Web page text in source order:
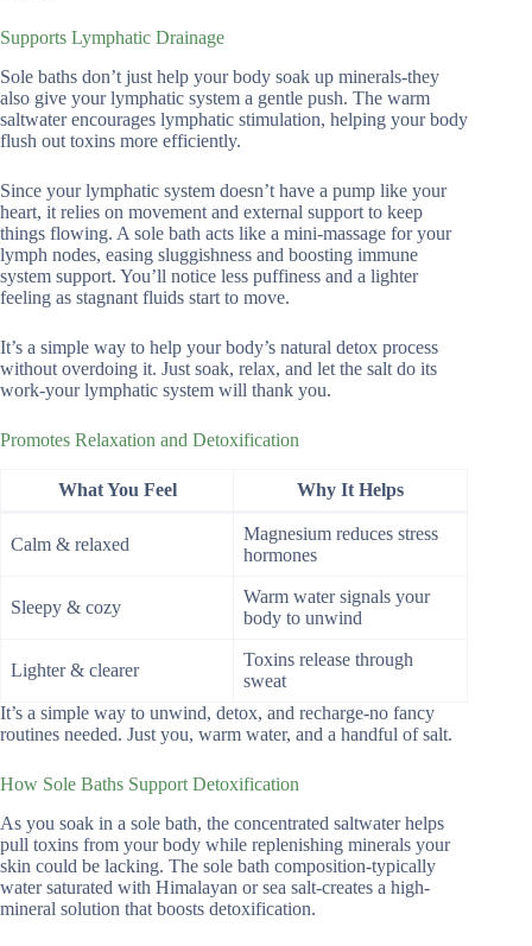
Supports Lymphatic Drainage
Sole baths don’t just help your body soak up minerals-they
also give your lymphatic system a gentle push. The warm
saltwater encourages lymphatic stimulation, helping your body
flush out toxins more efficiently.
Since your lymphatic system doesn’t have a pump like your
heart, it relies on movement and external support to keep
things flowing. A sole bath acts like a mini-massage for your
lymph nodes, easing sluggishness and boosting immune
system support. You’ll notice less puffiness and a lighter
feeling as stagnant fluids start to move.
It’s a simple way to help your body’s natural detox process
without overdoing it. Just soak, relax, and let the salt do its
work-your lymphatic system will thank you.
Promotes Relaxation and Detoxification
What You Feel Why It Helps
Calm & relaxed
Magnesium reduces stress
hormones
Sleepy & cozy
Warm water signals your
body to unwind
Lighter & clearer
Toxins release through
sweat
It’s a simple way to unwind, detox, and recharge-no fancy
routines needed. Just you, warm water, and a handful of salt.
How Sole Baths Support Detoxification
As you soak in a sole bath, the concentrated saltwater helps
pull toxins from your body while replenishing minerals your
skin could be lacking. The sole bath composition-typically
water saturated with Himalayan or sea salt-creates a high-
mineral solution that boosts detoxification.